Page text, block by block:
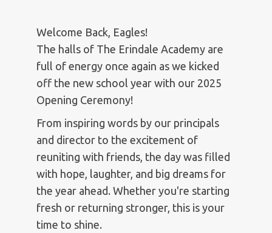
Welcome Back, Eagles!
The halls of The Erindale Academy are
full of energy once again as we kicked
off the new school year with our 2025
Opening Ceremony!
From inspiring words by our principals
and director to the excitement of
reuniting with friends, the day was filled
with hope, laughter, and big dreams for
the year ahead. Whether you're starting
fresh or returning stronger, this is your
time to shine.